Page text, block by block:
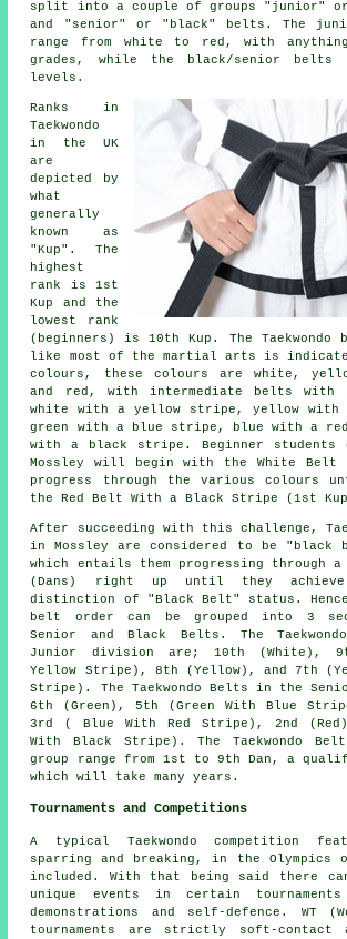
split into a couple of groups "junior"
and "senior" or "black" belts. The
range from white to red, with
grades, while the black/senior belts
levels.
Ranks in
Taekwondo
in the UK
are
depicted by
what
generally
known as
"Kup". The
highest
rank is 1st
Kup and the
lowest rank
(beginners) is 10th Kup. The
like most of the martial arts is
colours, these colours are white,
and red, with intermediate belts with
white with a yellow stripe, yellow with
green with a blue stripe, blue with a
with a black stripe. Beginner students
Mossley will begin with the White Belt
progress through the various colours
the Red Belt With a Black Stripe (1st
After succeeding with this challenge,
in Mossley are considered to be "black
which entails them progressing through
(Dans) right up until they
distinction of "Black Belt" status. Hence,
belt order can be grouped into 3
Senior and Black Belts. The
Junior division are; 10th (White),
Yellow Stripe), 8th (Yellow), and 7th
Stripe). The Taekwondo Belts in the
6th (Green), 5th (Green With Blue
3rd ( Blue With Red Stripe), 2nd
With Black Stripe). The Taekwondo
group range from 1st to 9th Dan, a
which will take many years.
Tournaments and Competitions
A typical Taekwondo competition
sparring and breaking, in the Olympics
included. With that being said there
unique events in certain
demonstrations and self-defence. WT
tournaments are strictly soft-